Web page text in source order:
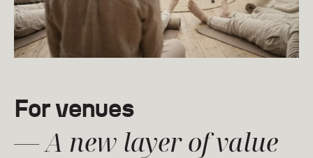
For venues
— A new layer of value